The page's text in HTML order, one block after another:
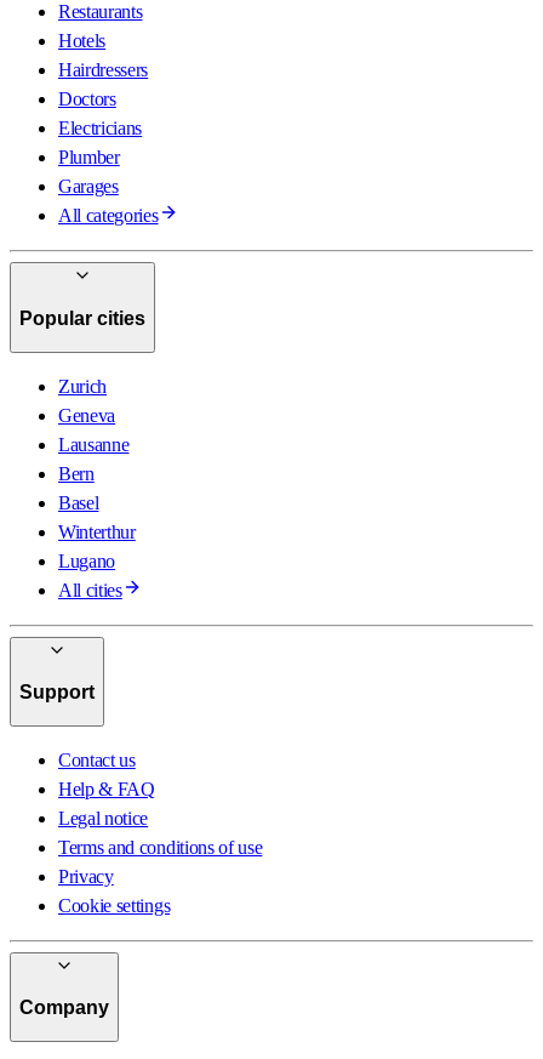
Restaurants
Hotels
Hairdressers
Doctors
Electricians
Plumber
Garages
All categories
Popular cities
Zurich
Geneva
Lausanne
Bern
Basel
Winterthur
Lugano
All cities
Support
Contact us
Help & FAQ
Legal notice
Terms and conditions of use
Privacy
Cookie settings
Company